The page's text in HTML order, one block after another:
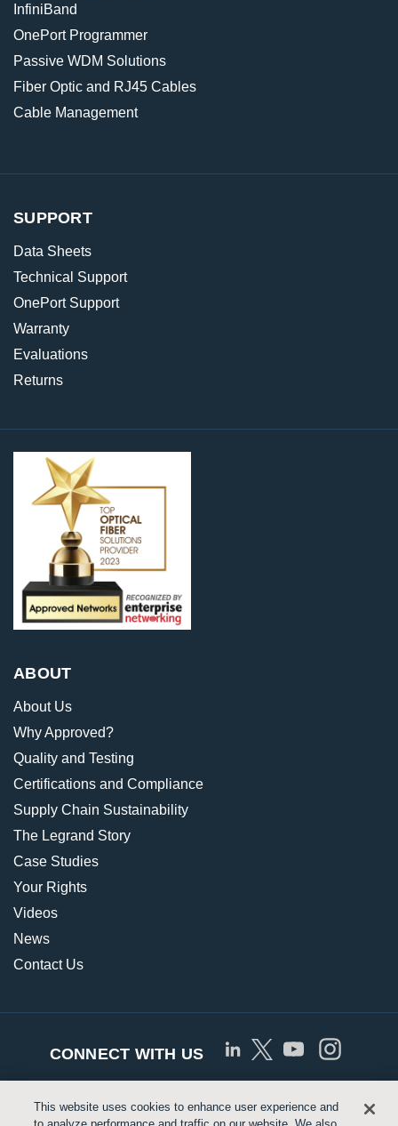
InfiniBand
OnePort Programmer
Passive WDM Solutions
Fiber Optic and RJ45 Cables
Cable Management
SUPPORT
Data Sheets
Technical Support
OnePort Support
Warranty
Evaluations
Returns
ABOUT
About Us
Why Approved?
Quality and Testing
Certifications and Compliance
Supply Chain Sustainability
The Legrand Story
Case Studies
Your Rights
Videos
News
Contact Us
CONNECT WITH US
This website uses cookies to enhance user experience and